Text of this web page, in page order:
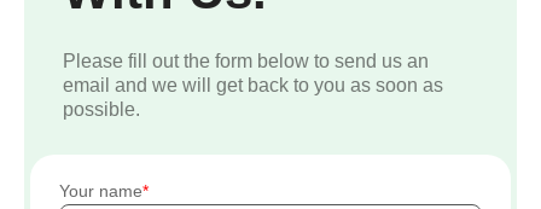
Please fill out the form below to send us an
email and we will get back to you as soon as
possible.
Your name